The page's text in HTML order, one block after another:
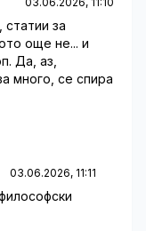
за
още не... и
Да, аз,
много, се спира
03.06.2026, 11:11